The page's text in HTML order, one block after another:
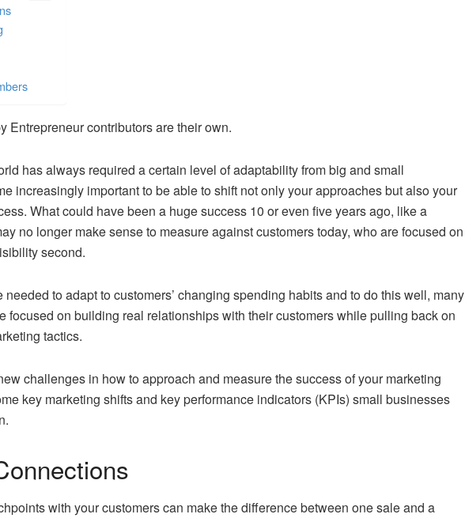
Entrepreneur contributors are their own.
has always required a certain level of adaptability from big and small
increasingly important to be able to shift not only your approaches but also your
What could have been a huge success 10 or even five years ago, like a
no longer make sense to measure against customers today, who are focused on
second.
needed to adapt to customers’ changing spending habits and to do this well, many
focused on building real relationships with their customers while pulling back on
tactics.
challenges in how to approach and measure the success of your marketing
key marketing shifts and key performance indicators (KPIs) small businesses
with your customers can make the difference between one sale and a